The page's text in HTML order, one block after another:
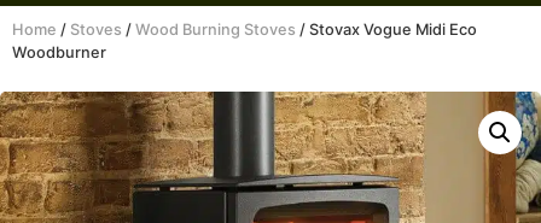
Home / Stoves / Wood Burning Stoves / Stovax Vogue Midi Eco
Woodburner